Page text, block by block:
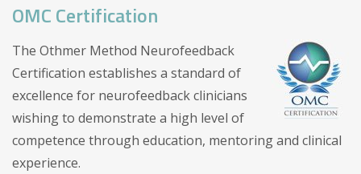
OMC Certification
The Othmer Method Neurofeedback
Certification establishes a standard of
excellence for neurofeedback clinicians
wishing to demonstrate a high level of
competence through education, mentoring and clinical
experience.